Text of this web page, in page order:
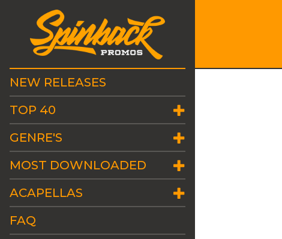
NEW RELEASES
TOP 40
GENRE'S
MOST DOWNLOADED
ACAPELLAS
FAQ